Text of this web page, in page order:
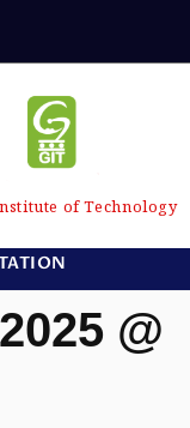
of Technology
@